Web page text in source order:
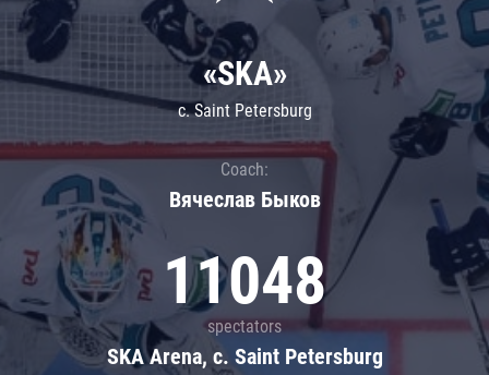
«SKA»
c. Saint Petersburg
Coach:
Вячеслав Быков
11048
spectators
SKA Arena, c. Saint Petersburg